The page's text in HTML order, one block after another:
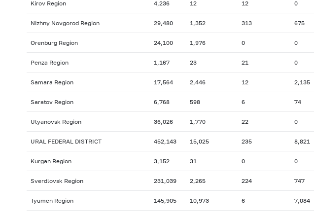
Kirov Region 4,236 12 12 0
Nizhny Novgorod Region 29,480 1,352 313 675
Orenburg Region 24,100 1,976 0 0
Penza Region 1,167 23 21 0
Samara Region 17,564 2,446 12 2,135
Saratov Region 6,768 598 6 74
Ulyanovsk Region 36,026 1,770 22 0
URAL FEDERAL DISTRICT 452,143 15,025 235 8,821
Kurgan Region 3,152 31 0 0
Sverdlovsk Region 231,039 2,265 224 747
Tyumen Region 145,905 10,973 6 7,084